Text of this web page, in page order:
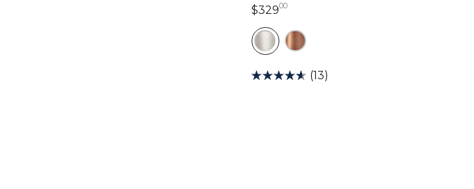
$32900329 dollars 00 cents
(13)